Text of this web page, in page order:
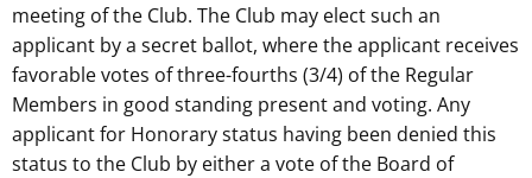
meeting of the Club. The Club may elect such an
applicant by a secret ballot, where the applicant receives
favorable votes of three-fourths (3/4) of the Regular
Members in good standing present and voting. Any
applicant for Honorary status having been denied this
status to the Club by either a vote of the Board of